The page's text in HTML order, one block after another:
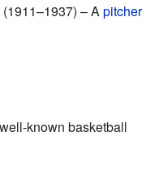
– Apitcher
known basketball